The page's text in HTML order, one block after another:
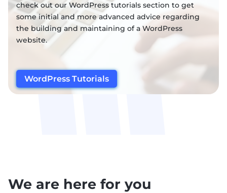
check out our WordPress tutorials section to get
some initial and more advanced advice regarding
the building and maintaining of a WordPress
website.
WordPress Tutorials
We are here for you